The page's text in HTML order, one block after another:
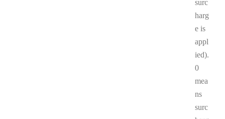
surc
harg
e is
appl
ied).
0
mea
ns
surc